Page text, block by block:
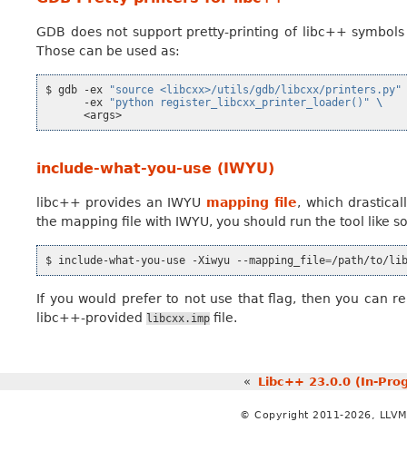
GDB does not support pretty-printing of libc++
Those can be used as:
$ gdb -ex
"source <libcxx>/utils/gdb/libcxx/printers.py"
-ex
"python register_libcxx_printer_loader()"
\
include-what-you-use (IWYU)
libc++ provides an IWYU mapping file, which
the mapping file with IWYU, you should run the tool like
$ include-what-you-use -Xiwyu --mapping_file=/path/to/
If you would prefer to not use that flag, then you can
libc++-provided libcxx.imp file.
« Libc++ 23.0.0 (In-
© Copyright 2011-2026,